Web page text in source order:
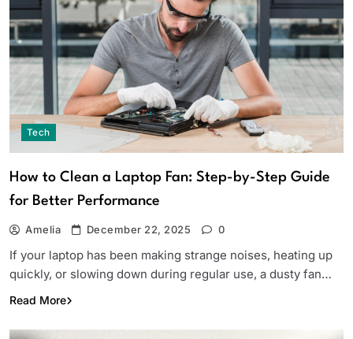
Tech
How to Clean a Laptop Fan: Step-by-Step Guide
for Better Performance
Amelia December 22, 2025 0
If your laptop has been making strange noises, heating up
quickly, or slowing down during regular use, a dusty fan…
Read More